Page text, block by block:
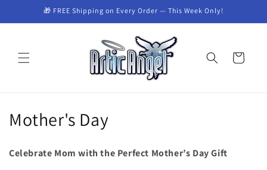
Skip to🎁 FREE Shipping on Every Order — This Week Only!
Cart
C
Mother's Day
Celebrate Mom with the Perfect Mother’s Day Gift